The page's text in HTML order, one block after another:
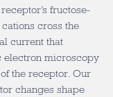
fructose-
cross the
current that
electron microscopy
the receptor. Our
changes shape